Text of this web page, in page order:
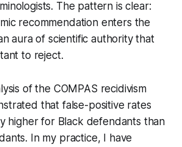
The pattern is clear:
recommendation enters the
aura of scientific authority that
to reject.
of the COMPAS recidivism
that false-positive rates
higher for Black defendants than
In my practice, I have